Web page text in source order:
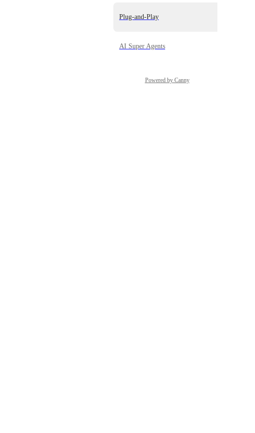
Plug-and-Play
AI Super Agents
Powered by Canny